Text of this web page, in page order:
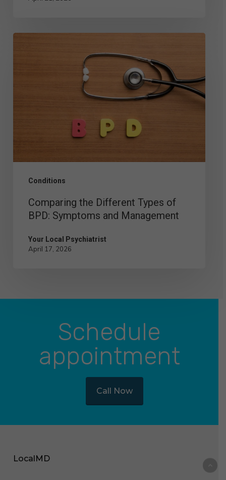
Conditions
Comparing the Different Types of
BPD: Symptoms and Management
Your Local Psychiatrist
April 17, 2026
Schedule
appointment
Call Now
LocalMD